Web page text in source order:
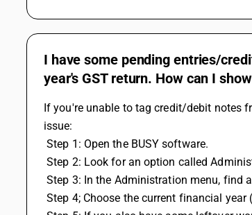
I have some pending entries/
year's GST return. How can I
If you're unable to tag credit/debit notes
issue:
Step 1: Open the BUSY software.
Step 2: Look for an option called
Step 3: In the Administration menu, find
Step 4; Choose the current financial